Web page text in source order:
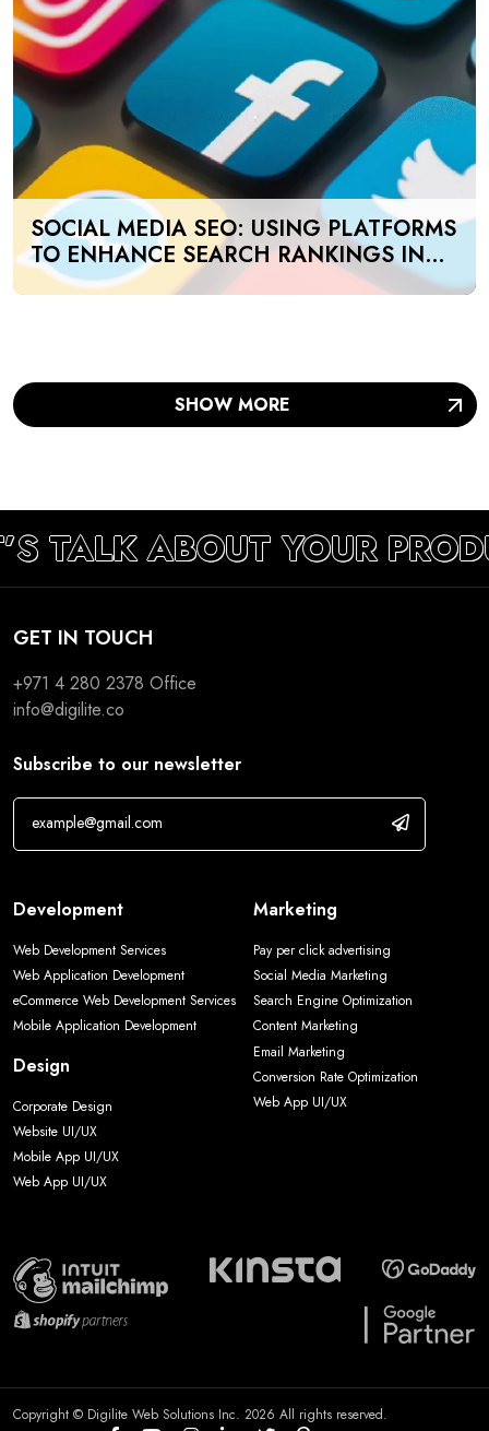
SOCIAL MEDIA SEO: USING PLATFORMS
TO ENHANCE SEARCH RANKINGS IN
UAE
SHOW MORE
TALK ABOUT YOUR
GET IN TOUCH
+971 4 280 2378 Office
info@digilite.co
Subscribe to our newsletter
Development
Web Development Services
Web Application Development
eCommerce Web Development Services
Mobile Application Development
Design
Corporate Design
Website UI/UX
Mobile App UI/UX
Web App UI/UX
Marketing
Pay per click advertising
Social Media Marketing
Search Engine Optimization
Content Marketing
Email Marketing
Conversion Rate Optimization
Web App UI/UX
Copyright © Digilite Web Solutions Inc. 2026 All rights reserved.